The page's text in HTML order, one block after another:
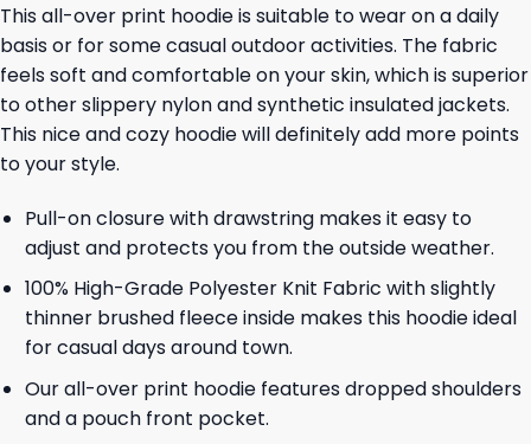
This all-over print hoodie is suitable to wear on a daily
basis or for some casual outdoor activities. The fabric
feels soft and comfortable on your skin, which is superior
to other slippery nylon and synthetic insulated jackets.
This nice and cozy hoodie will definitely add more points
to your style.
Pull-on closure with drawstring makes it easy to
adjust and protects you from the outside weather.
100% High-Grade Polyester Knit Fabric with slightly
thinner brushed fleece inside makes this hoodie ideal
for casual days around town.
Our all-over print hoodie features dropped shoulders
and a pouch front pocket.